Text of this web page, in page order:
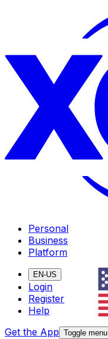
Personal
Business
Platform
EN-US
Login
Register
Help
Get the App Toggle menu